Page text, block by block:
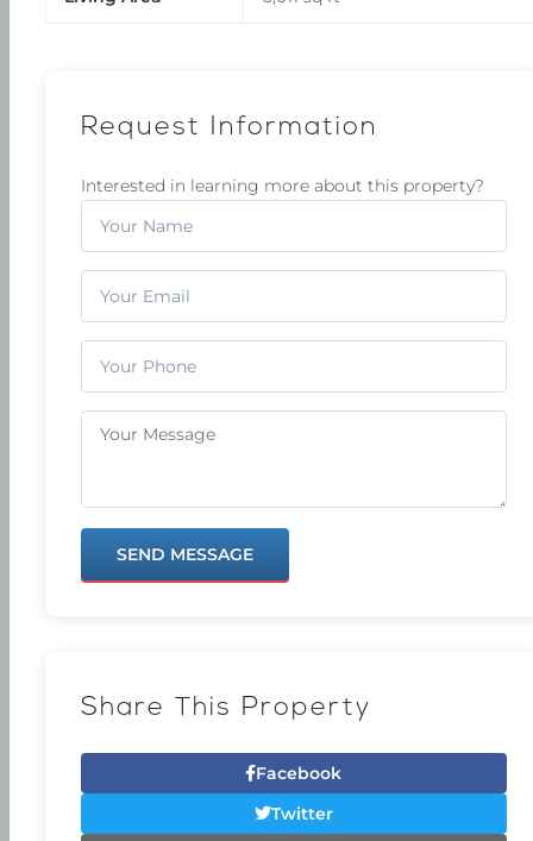
Request Information
Interested in learning more about this property?
SEND MESSAGE
Share This Property
Facebook
Twitter